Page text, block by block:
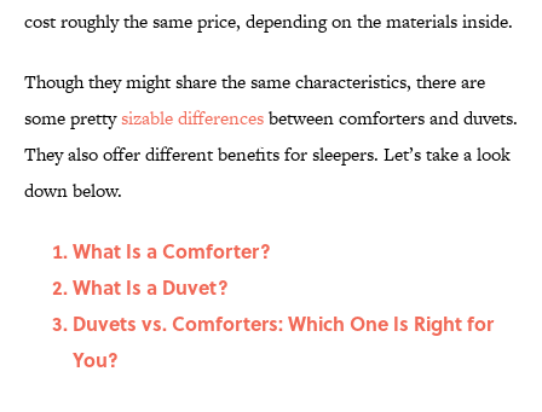
cost roughly the same price, depending on the materials inside.
Though they might share the same characteristics, there are
some prettysizable differencesbetween comforters and duvets.
They also offer different benefits for sleepers. Let’s take a look
down below.
What Is a Comforter?
What Is a Duvet?
Duvets vs. Comforters: Which One Is Right for
You?